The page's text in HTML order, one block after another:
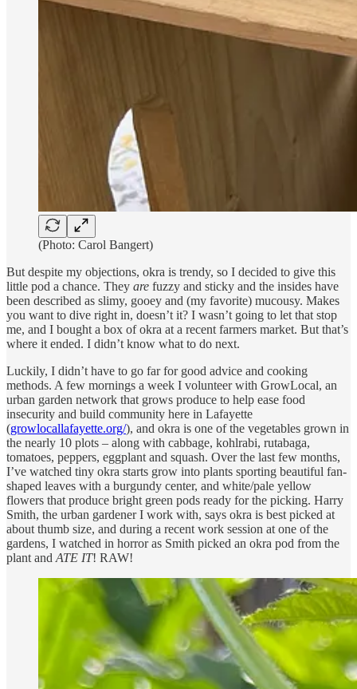
(Photo: Carol Bangert)
But despite my objections, okra is trendy, so I decided to give this
little pod a chance. They are fuzzy and sticky and the insides have
been described as slimy, gooey and (my favorite) mucousy. Makes
you want to dive right in, doesn’t it? I wasn’t going to let that stop
me, and I bought a box of okra at a recent farmers market. But that’s
where it ended. I didn’t know what to do next.
Luckily, I didn’t have to go far for good advice and cooking
methods. A few mornings a week I volunteer with GrowLocal, an
urban garden network that grows produce to help ease food
insecurity and build community here in Lafayette
(growlocallafayette.org/), and okra is one of the vegetables grown in
the nearly 10 plots – along with cabbage, kohlrabi, rutabaga,
tomatoes, peppers, eggplant and squash. Over the last few months,
I’ve watched tiny okra starts grow into plants sporting beautiful fan-
shaped leaves with a burgundy center, and white/pale yellow
flowers that produce bright green pods ready for the picking. Harry
Smith, the urban gardener I work with, says okra is best picked at
about thumb size, and during a recent work session at one of the
gardens, I watched in horror as Smith picked an okra pod from the
plant and ATE IT! RAW!